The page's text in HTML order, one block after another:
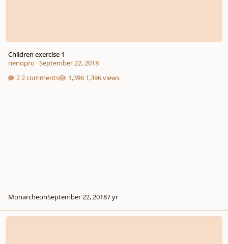
Children exercise 1
nenopro ·September 22, 2018
2 comments
1,396 views
MonarcheonSeptember 22, 20187 yr
Elevator to the Moon